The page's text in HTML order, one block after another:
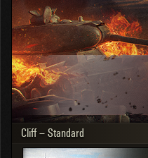
OTHER
Sort by: date
Cliff – Standard